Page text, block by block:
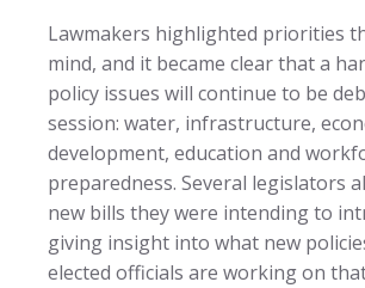
Lawmakers highlighted priorities
mind, and it became clear that a
policy issues will continue to be
session: water, infrastructure,
development, education and
preparedness. Several legislators
new bills they were intending to
giving insight into what new
elected officials are working on